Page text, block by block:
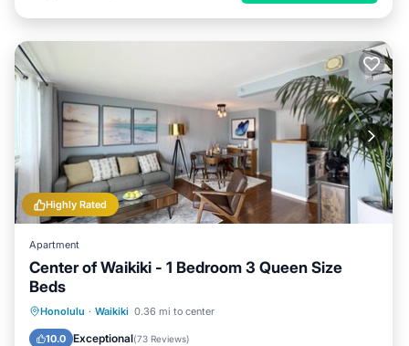
Highly Rated
Apartment
Center of Waikiki - 1 Bedroom 3 Queen Size
Beds
Honolulu · Waikiki 0.36 mi to center
10.0 Exceptional(73 Reviews)
Oceanfront Hot Tub
Pool